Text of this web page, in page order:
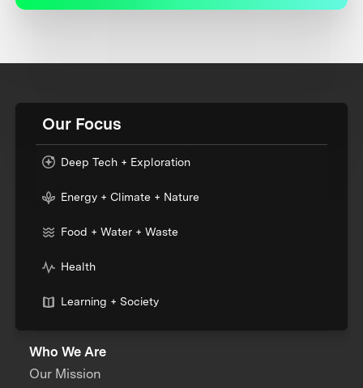
Our Focus
Deep Tech + Exploration
Energy + Climate + Nature
Food + Water + Waste
Health
Learning + Society
Who We Are
Our Mission